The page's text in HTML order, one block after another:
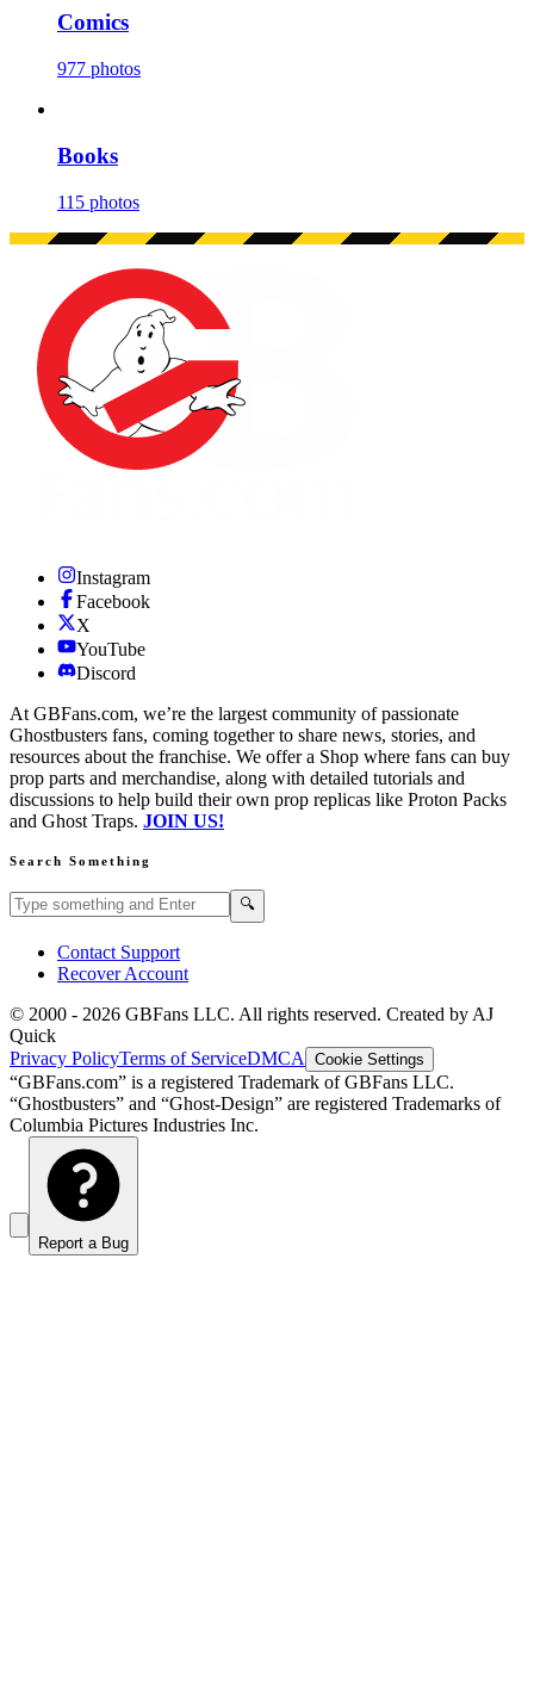
Comics
977 photos
Books
115 photos
Instagram
Facebook
X
YouTube
Discord
At GBFans.com, we’re the largest community of passionate
Ghostbusters fans, coming together to share news, stories, and
resources about the franchise. We offer a Shop where fans can buy
prop parts and merchandise, along with detailed tutorials and
discussions to help build their own prop replicas like Proton Packs
and Ghost Traps. JOIN US!
Search Something
Search GBFans.com content 🔍
Contact Support
Recover Account
© 2000 - 2026 GBFans LLC. All rights reserved. Created by AJ
Quick
Privacy PolicyTerms of ServiceDMCA Cookie Settings
“GBFans.com” is a registered Trademark of GBFans LLC.
“Ghostbusters” and “Ghost-Design” are registered Trademarks of
Columbia Pictures Industries Inc.
Report a Bug